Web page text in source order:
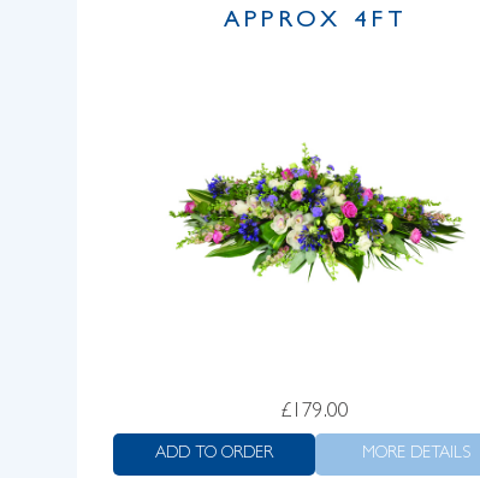
APPROX 4FT
£ 179.00
ADD TO ORDER MORE DETAILS